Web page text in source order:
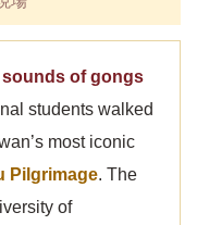
of gongs
students walked
most iconic
Pilgrimage. The
of